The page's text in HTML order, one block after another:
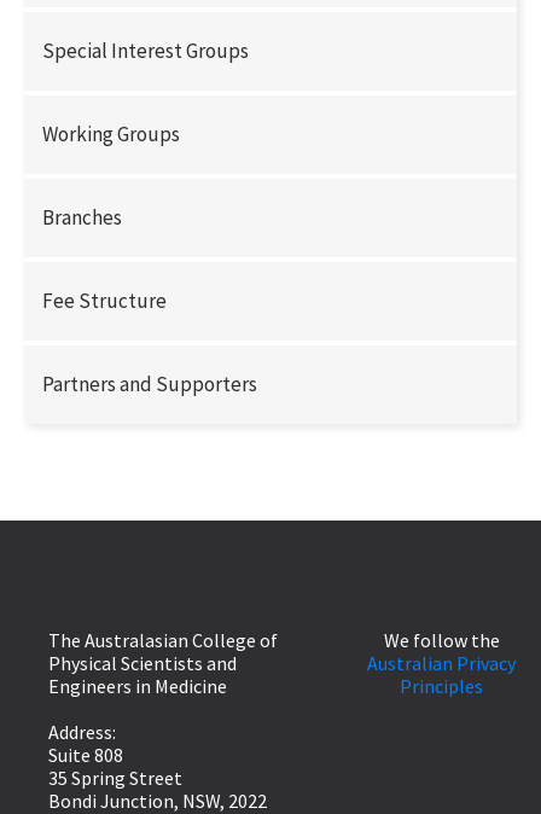
Special Interest Groups
Working Groups
Branches
Fee Structure
Partners and Supporters
The Australasian College of
Physical Scientists and
Engineers in Medicine
Address:
Suite 808
35 Spring Street
Bondi Junction, NSW, 2022
We follow the
Australian Privacy
Principles